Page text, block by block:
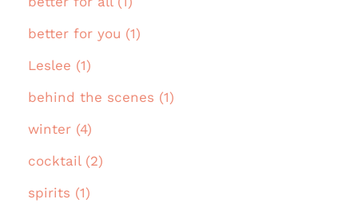
better for you (1)
Leslee (1)
behind the scenes (1)
winter (4)
cocktail (2)
spirits (1)